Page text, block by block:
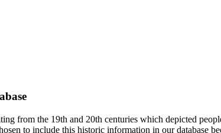
from the 19th and 20th centuries which depicted
to include this historic information in our database